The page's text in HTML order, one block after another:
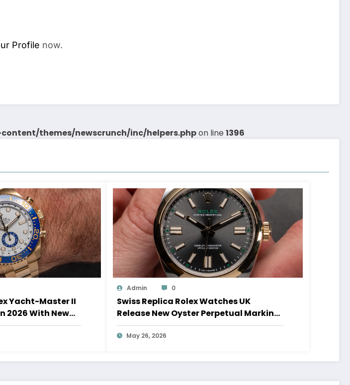
Profile now.
themes/newscrunch/inc/helpers.phpon line 1396
Yacht-Master II
2026 With New
Design
Admin 0
Swiss Replica Rolex Watches UK
Release New Oyster Perpetual Marking
100 Years Of The Oyster Case
May 26, 2026